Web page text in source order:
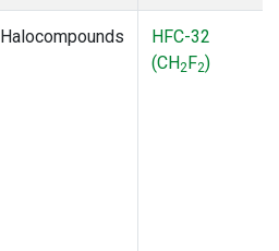
Halocompounds
HFC-32
(CH2F2)